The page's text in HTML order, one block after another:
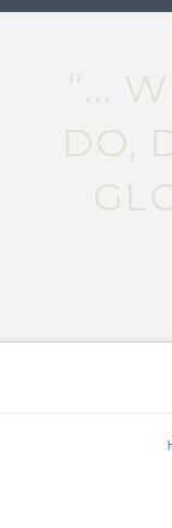
“...
DO,